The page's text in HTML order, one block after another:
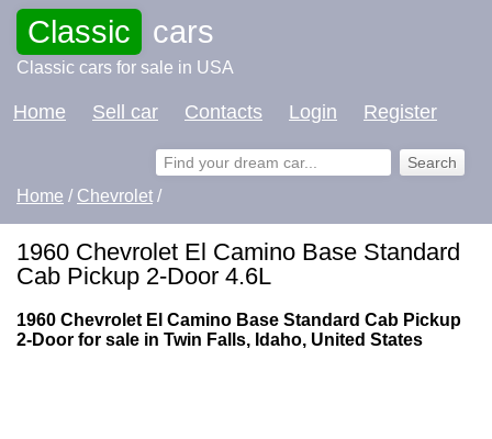
Classic cars
Classic cars for sale in USA
Home Sell car Contacts Login Register
Home / Chevrolet /
1960 Chevrolet El Camino Base Standard
Cab Pickup 2-Door 4.6L
1960 Chevrolet El Camino Base Standard Cab Pickup
2-Door for sale in Twin Falls, Idaho, United States